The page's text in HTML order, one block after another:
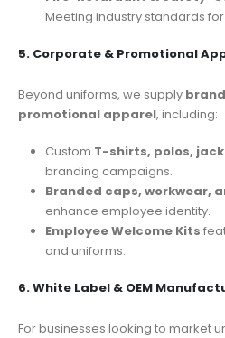
Meeting industry standards
5. Corporate & Promotional
Beyond uniforms, we supply
promotional apparel, including:
Custom T-shirts, polos,
branding campaigns.
Branded caps, workwear,
enhance employee identity.
Employee Welcome Kits
and uniforms.
6. White Label & OEM
For businesses looking to market